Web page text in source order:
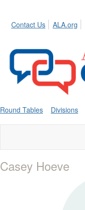
Contact Us ALA.org
Round Tables Divisions
Casey Hoeve